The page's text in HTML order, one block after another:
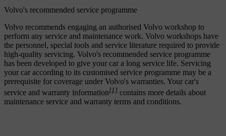
Volvo's recommended service programme
Volvo recommends engaging an authorised Volvo workshop to
perform any service and maintenance work. Volvo workshops have
the personnel, special tools and service literature required to provide
high-quality servicing. Volvo's recommended service programme
has been developed to give your car a long service life. Servicing
your car according to its customised service programme may be a
prerequisite for coverage under Volvo's warranties. Your car's
service and warranty information[1] contains more details about
maintenance service and warranty terms and conditions.